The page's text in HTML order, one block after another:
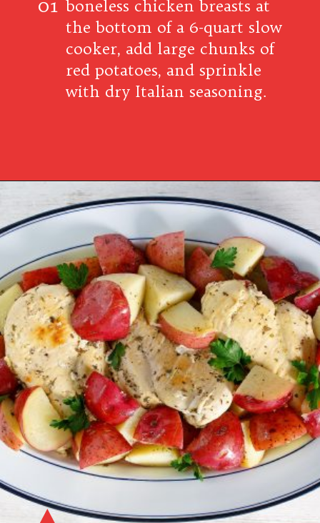
boneless chicken breasts at
the bottom of a 6-quart slow
cooker, add large chunks of
red potatoes, and sprinkle
with dry Italian seasoning.
01
Opening